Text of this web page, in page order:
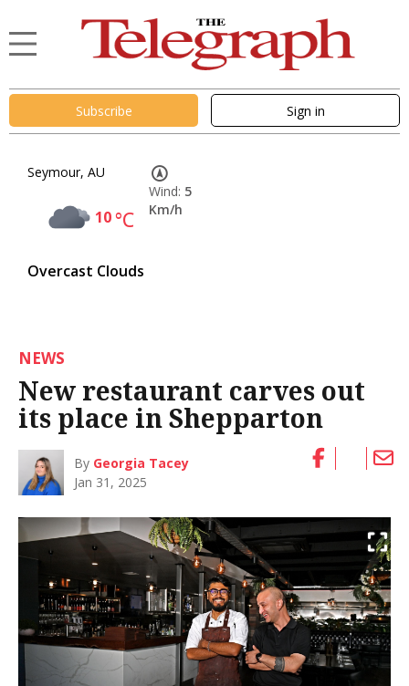
Subscribe Sign in
Seymour, AU
10°C
Overcast Clouds
Wind: 5
Km/h
NEWS
New restaurant carves out
its place in Shepparton
By Georgia Tacey
Jan 31, 2025